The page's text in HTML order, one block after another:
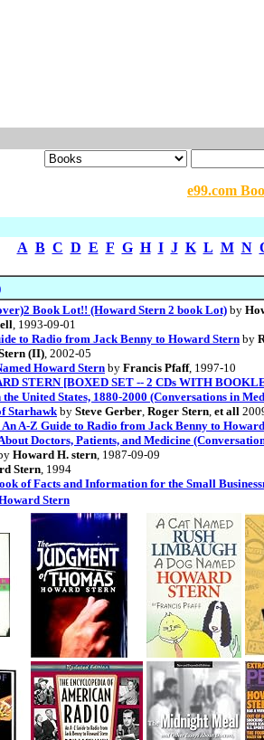
e99.com
A B C D E F G H I J K L M N
Book Lot!! (Howard Stern 2 book Lot)by
, 1993-09-01
to Radio from Jack Benny to Howard Stern by
(II), 2002-05
Howard Sternby Francis Pfaff, 1997-10
STERN [BOXED SET -- 2 CDs WITH
United States, 1880-2000 (Conversations in
Starhawkby Steve Gerber, Roger Stern, et all
A-Z Guide to Radio from Jack Benny to
Doctors, Patients, and Medicine
Howard H. stern, 1987-09-09
Stern, 1994
of Facts and Information for the Small
Stern